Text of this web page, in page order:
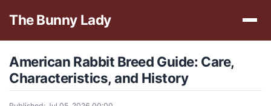
The Bunny Lady
American Rabbit Breed Guide: Care,
Characteristics, and History